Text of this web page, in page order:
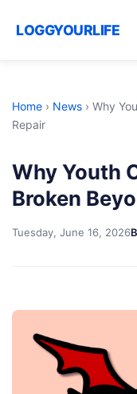
LOGGYOURLIFE
Home › News › Why
Repair
Why Youth
Broken
Tuesday, June 16, 2026